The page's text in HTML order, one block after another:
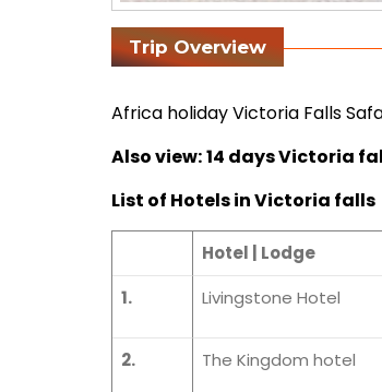
Trip Overview
Africa holiday Victoria Falls
Also view:14 days Victoria
List of Hotels in Victoria falls
Hotel | Lodge
1.
Livingstone Hotel
2. The Kingdom hotel